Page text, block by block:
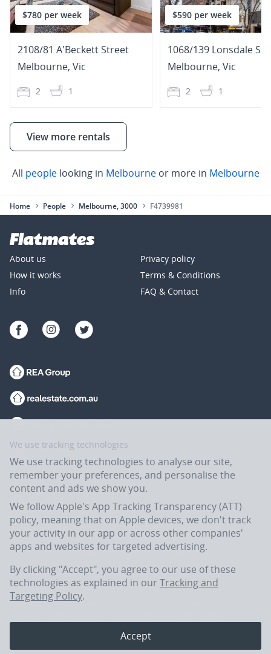
$780 per week
2108/81 A'Beckett Street
Melbourne, Vic
2 1
$590 per week
1068/139 Lonsdale
Melbourne, Vic
2 1
View more rentals
All peoplelooking in Melbourneor more in Melbourne
Home People Melbourne, 3000 F4739981
About us
How it works
Info
Privacy policy
Terms & Conditions
FAQ & Contact
Flatmates.com.au is owned and operated by ASX-listed REA Group Ltd
(REA:ASX) © REA Group Ltd.
In the spirit of reconciliation, Flatmates.com.au acknowledges the
connections to land, sea and community. We pay our respects to their
Elders past, present and emerging.
We use tracking technologies
We use tracking technologies to analyse our site,
remember your preferences, and personalise the
content and ads we show you.
We follow Apple's App Tracking Transparency (ATT)
policy, meaning that on Apple devices, we don't track
your activity in our app or across other companies'
apps and websites for targeted advertising.
By clicking "Accept", you agree to our use of these
technologies as explained in our Tracking and
Targeting Policy.
Accept